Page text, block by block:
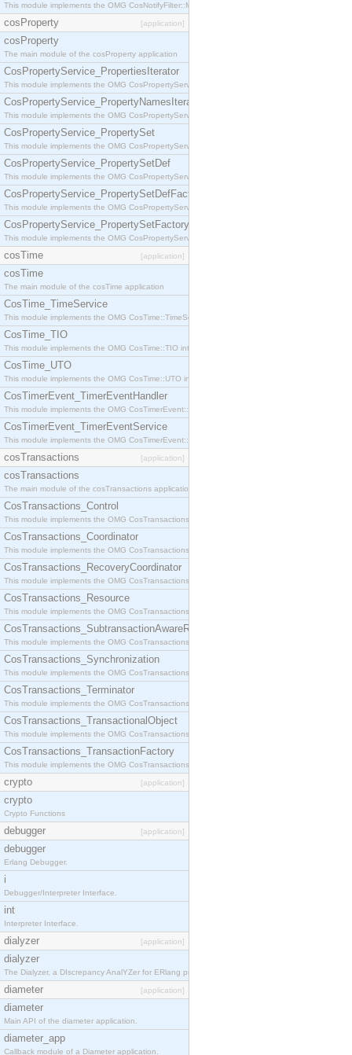
This module implements the OMG CosNotifyFilter::MappingFilter interface.
cosProperty [application]
cosProperty
The main module of the cosProperty application
CosPropertyService_PropertiesIterator
This module implements the OMG CosPropertyService::PropertiesIterator interface.
CosPropertyService_PropertyNamesIterator
This module implements the OMG CosPropertyService::PropertyNamesIterator interface.
CosPropertyService_PropertySet
This module implements the OMG CosPropertyService::PropertySet interface.
CosPropertyService_PropertySetDef
This module implements the OMG CosPropertyService::PropertySetDef interface.
CosPropertyService_PropertySetDefFactory
This module implements the OMG CosPropertyService::PropertySetDefFactory interface.
CosPropertyService_PropertySetFactory
This module implements the OMG CosPropertyService::PropertySetFactory interface.
cosTime [application]
cosTime
The main module of the cosTime application
CosTime_TimeService
This module implements the OMG CosTime::TimeService interface.
CosTime_TIO
This module implements the OMG CosTime::TIO interface.
CosTime_UTO
This module implements the OMG CosTime::UTO interface.
CosTimerEvent_TimerEventHandler
This module implements the OMG CosTimerEvent::TimerEventHandler interface.
CosTimerEvent_TimerEventService
This module implements the OMG CosTimerEvent::TimerEventService interface.
cosTransactions [application]
cosTransactions
The main module of the cosTransactions application.
CosTransactions_Control
This module implements the OMG CosTransactions::Control interface.
CosTransactions_Coordinator
This module implements the OMG CosTransactions::Coordinator interface.
CosTransactions_RecoveryCoordinator
This module implements the OMG CosTransactions::RecoveryCoordinator interface.
CosTransactions_Resource
This module implements the OMG CosTransactions::Resource interface.
CosTransactions_SubtransactionAwareResource
This module implements the OMG CosTransactions::SubtransactionAwareResource interface.
CosTransactions_Synchronization
This module implements the OMG CosTransactions::Synchronization interface.
CosTransactions_Terminator
This module implements the OMG CosTransactions::Terminator interface.
CosTransactions_TransactionalObject
This module implements the OMG CosTransactions::TransactionalObject interface.
CosTransactions_TransactionFactory
This module implements the OMG CosTransactions::TransactionFactory interface.
crypto [application]
crypto
Crypto Functions
debugger [application]
debugger
Erlang Debugger.
i
Debugger/Interpreter Interface.
int
Interpreter Interface.
dialyzer [application]
dialyzer
The Dialyzer, a DIscrepancy AnalYZer for ERlang programs
diameter [application]
diameter
Main API of the diameter application.
diameter_app
Callback module of a Diameter application.